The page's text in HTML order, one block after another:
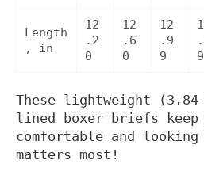
Length
, in
12
.2
0
12
.6
0
12
.9
9
9
These lightweight
lined boxer briefs
comfortable and
matters most!